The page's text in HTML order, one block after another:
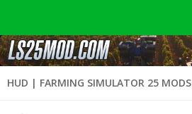
HUD | FARMING SIMULATOR 25 MODS